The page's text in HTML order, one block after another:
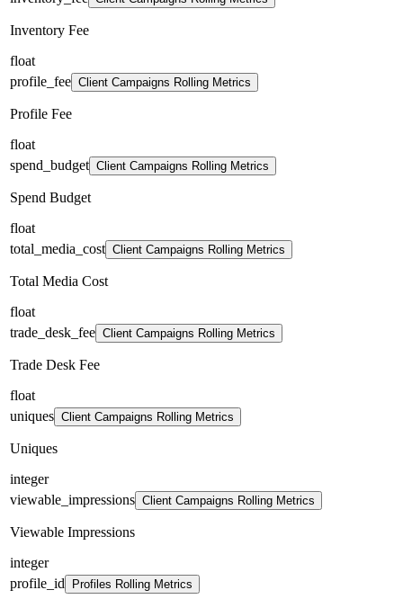
Inventory Fee
float
profile_fee Client Campaigns Rolling Metrics
Profile Fee
float
spend_budget Client Campaigns Rolling Metrics
Spend Budget
float
total_media_cost Client Campaigns Rolling Metrics
Total Media Cost
float
trade_desk_fee Client Campaigns Rolling Metrics
Trade Desk Fee
float
uniques Client Campaigns Rolling Metrics
Uniques
integer
viewable_impressions Client Campaigns Rolling Metrics
Viewable Impressions
integer
profile_id
Profiles Rolling Metrics